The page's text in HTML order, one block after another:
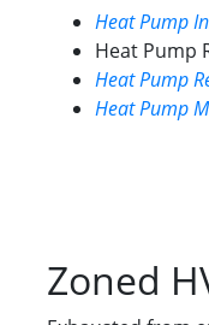
Heat Pump
Heat Pump
Heat Pump
Heat Pump
Zoned